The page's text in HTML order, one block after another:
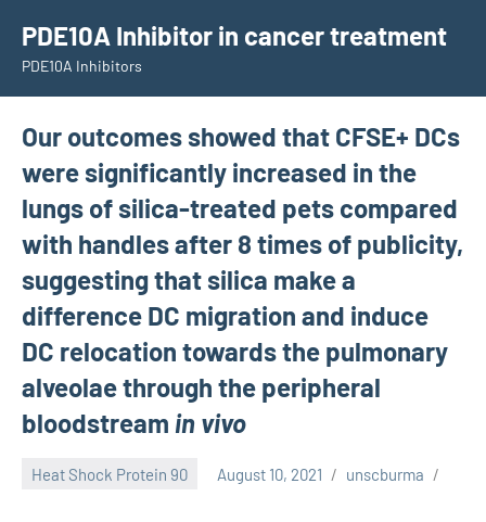
content
PDE10A Inhibitor in cancer treatment
PDE10A Inhibitors
Our outcomes showed that CFSE+ DCs
were significantly increased in the
lungs of silica-treated pets compared
with handles after 8 times of publicity,
suggesting that silica make a
difference DC migration and induce
DC relocation towards the pulmonary
alveolae through the peripheral
bloodstream in vivo
Heat Shock Protein 90 August 10, 2021 unscburma